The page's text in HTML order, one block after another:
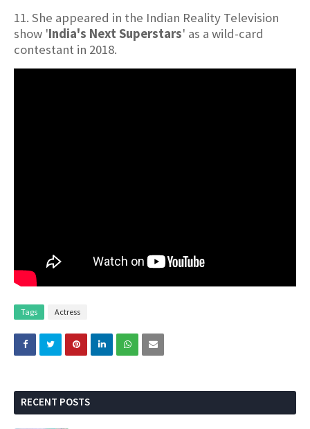
11. She appeared in the Indian Reality Television
show 'India's Next Superstars' as a wild-card
contestant in 2018.
Tags Actress
RECENT POSTS